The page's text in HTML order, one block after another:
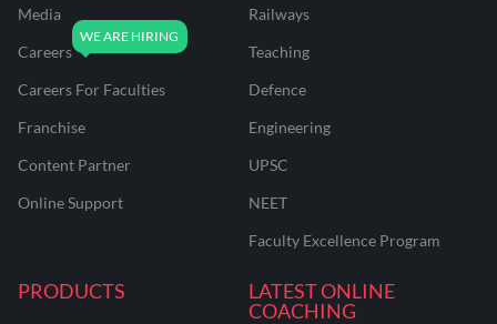
Media
Careers
Careers For Faculties
Franchise
Content Partner
Online Support
Railways
Teaching
Defence
Engineering
UPSC
NEET
Faculty Excellence Program
PRODUCTS
LATEST ONLINE
COACHING